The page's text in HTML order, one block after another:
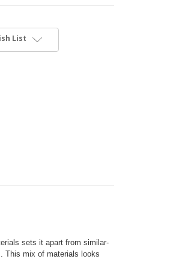
List
sets it apart from similar-
This mix of materials looks